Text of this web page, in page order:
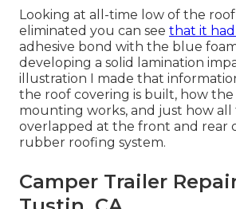
Looking at all-time low of the roof
eliminated you can see that it had
adhesive bond with the blue
developing a solid lamination
illustration I made that
the roof covering is built, how
mounting works, and just how all
overlapped at the front and rear
rubber roofing system.
Camper Trailer